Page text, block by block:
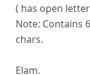
( has open
Note: Contains
chars.
Elam.